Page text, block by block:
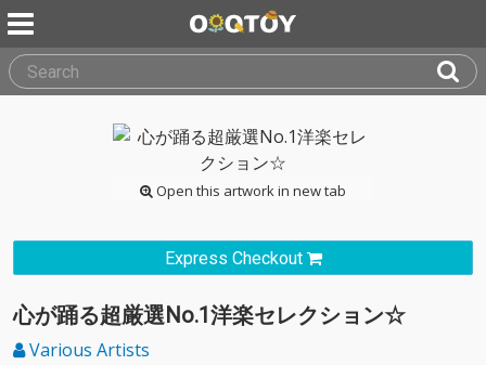
Open this artwork in new tab
Express Checkout
心が踊る超厳選No.1洋楽セレクション☆
Various Artists